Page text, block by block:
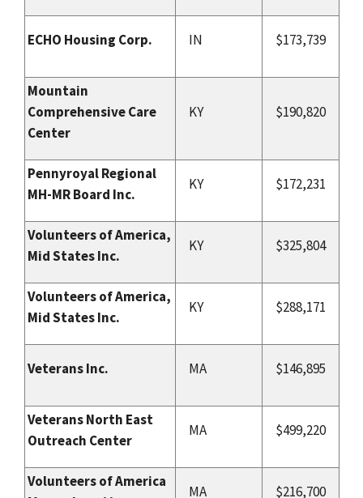
ECHO Housing Corp. IN $173,739
Mountain
Comprehensive Care
Center
KY $190,820
Pennyroyal Regional
MH-MR Board Inc.
KY $172,231
Volunteers of America,
Mid States Inc.
KY $325,804
Volunteers of America,
Mid States Inc.
KY $288,171
Veterans Inc. MA $146,895
Veterans North East
Outreach Center
MA $499,220
Volunteers of America
MA $216,700